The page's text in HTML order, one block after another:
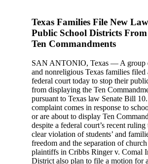
Texas Families File New
Public School Districts
Ten Commandments
SAN ANTONIO, Texas — A group
and nonreligious Texas families
federal court today to stop their
from displaying the Ten
pursuant to Texas law Senate Bill
complaint comes in response to
or are about to display Ten
despite a federal court’s recent
clear violation of students’ and
freedom and the separation of
plaintiffs in Cribbs Ringer v. Comal
District also plan to file a motion for